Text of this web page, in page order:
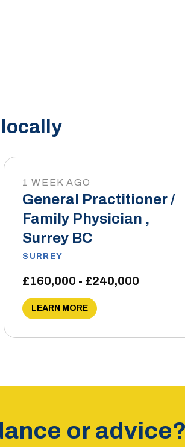
1 WEEK AGO
General Practitioner /
Family Physician ,
Surrey BC
SURREY
£160,000 - £240,000
LEARN MORE
or